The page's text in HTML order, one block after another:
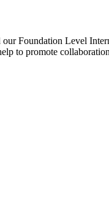
our Foundation Level
to promote